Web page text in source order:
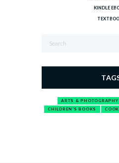
KINDLE
ARTS & PHOTOGRAPHY
CHILDREN'S BOOKS